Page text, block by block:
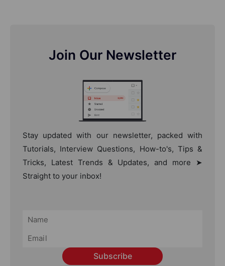
Join Our Newsletter
Stay updated with our newsletter, packed with
Tutorials, Interview Questions, How-to's, Tips &
Tricks, Latest Trends & Updates, and more ➤
Straight to your inbox!
Subscribe